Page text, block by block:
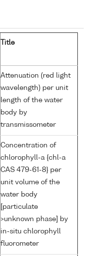
Title
Attenuation (red light
wavelength) per unit
length of the water
body by
transmissometer
Concentration of
chlorophyll-a {chl-a
CAS 479-61-8} per
unit volume of the
water body
[particulate
>unknown phase] by
in-situ chlorophyll
fluorometer